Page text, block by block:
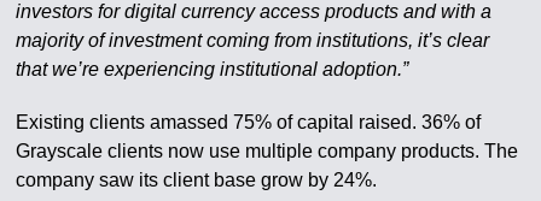
investors for digital currency access products and with a
majority of investment coming from institutions, it’s clear
that we’re experiencing institutional adoption.”
Existing clients amassed 75% of capital raised. 36% of
Grayscale clients now use multiple company products. The
company saw its client base grow by 24%.